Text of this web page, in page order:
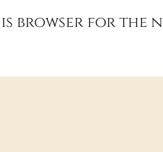
browser for the